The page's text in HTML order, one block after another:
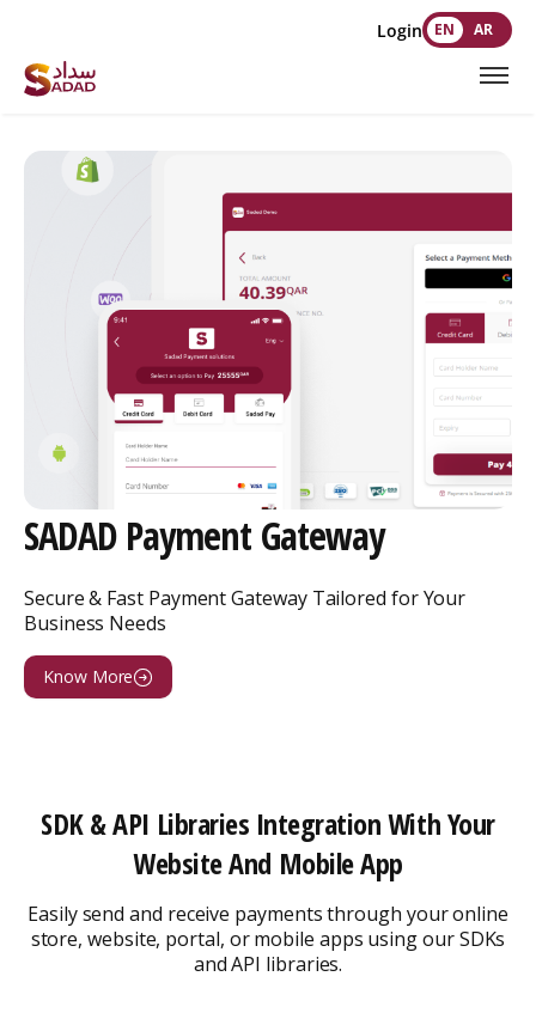
Login EN AR
SADAD Payment Gateway
Secure & Fast Payment Gateway Tailored for Your
Business Needs
Know More
SDK & API Libraries Integration With Your
Website And Mobile App
Easily send and receive payments through your online
store, website, portal, ormobile apps using our SDKs
and API libraries.